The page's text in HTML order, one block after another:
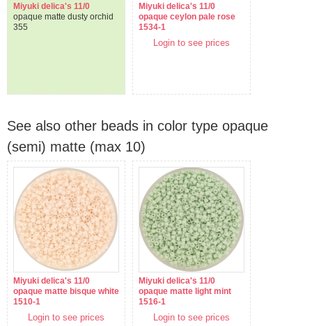
Miyuki delica's 11/0
opaque matte dusty orchid
355
Miyuki delica's 11/0
opaque ceylon pale rose
1534-1
Login to see prices
See also other beads in color type opaque
(semi) matte (max 10)
Miyuki delica's 11/0
opaque matte bisque white
1510-1
Login to see prices
Miyuki delica's 11/0
opaque matte light mint
1516-1
Login to see prices